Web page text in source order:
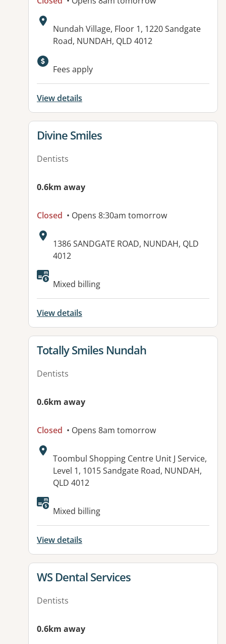
Address:
Nundah Village, Floor 1, 1220 Sandgate
Road, NUNDAH, QLD 4012
Available facilities:
Fees apply
View details
View details for
Divine Smiles
Dentists
0.6km away
Closed • Opens 8:30am tomorrow
Address:
1386 SANDGATE ROAD, NUNDAH, QLD
4012
Available facilities:
Mixed billing
View details
View details for
Totally Smiles Nundah
Dentists
0.6km away
Closed • Opens 8am tomorrow
Address:
Toombul Shopping Centre Unit J Service,
Level 1, 1015 Sandgate Road, NUNDAH,
QLD 4012
Available facilities:
Mixed billing
View details
View details for
WS Dental Services
Dentists
0.6km away